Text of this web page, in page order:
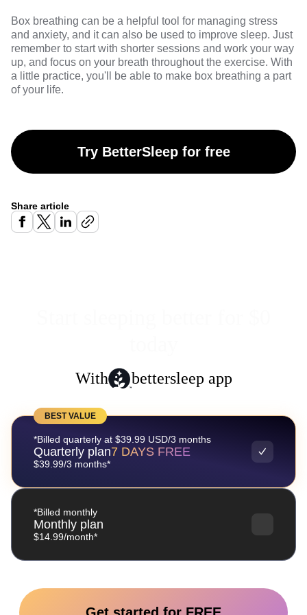
Box breathing can be a helpful tool for managing stress
and anxiety, and it can also be used to improve sleep. Just
remember to start with shorter sessions and work your way
up, and focus on your breath throughout the exercise. With
a little practice, you'll be able to make box breathing a part
of your life.
Try BetterSleep for free
Share article
With bettersleep app
BEST VALUE
*Billed quarterly at $39.99 USD/3 months
Quarterly plan7 DAYS FREE
$39.99/3 months*
*Billed monthly
Monthly plan
$14.99/month*
Get started for FREE